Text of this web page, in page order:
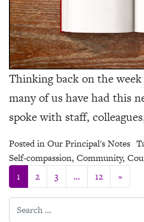
Thinking back on the
many of us have had this
spoke with staff,
Posted inOur Principal's Notes
Self-compassion, Community,
Posts
1 2 3 … 12 »
Search for: